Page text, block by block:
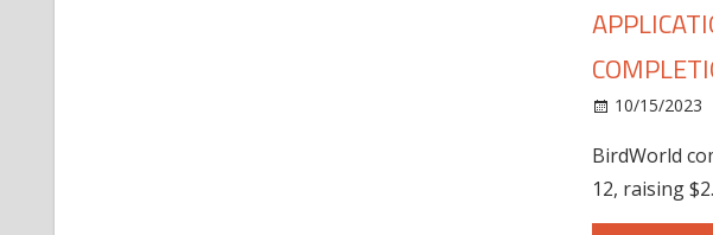
10/15/2023
BirdWorld
12, raising